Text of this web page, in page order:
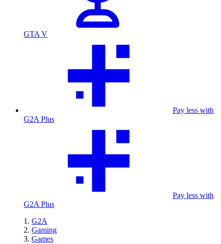
GTA V
Pay less with
G2A Plus
Pay less with
G2A Plus
G2A
Gaming
Games